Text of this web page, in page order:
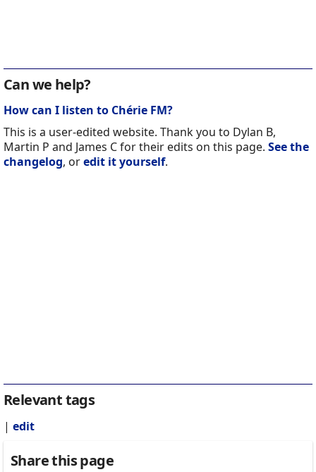
Can we help?
How can I listen to Chérie FM?
This is a user-edited website. Thank you to Dylan B,
Martin P and James C for their edits on this page. See the
changelog, oredit it yourself.
Relevant tags
| edit
Share this page